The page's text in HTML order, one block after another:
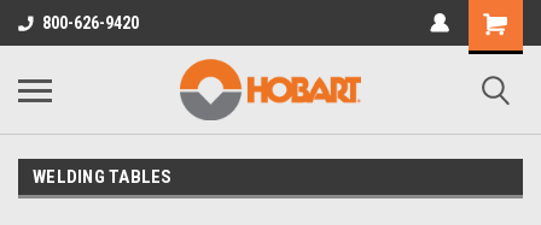
800-626-9420
WELDING TABLES